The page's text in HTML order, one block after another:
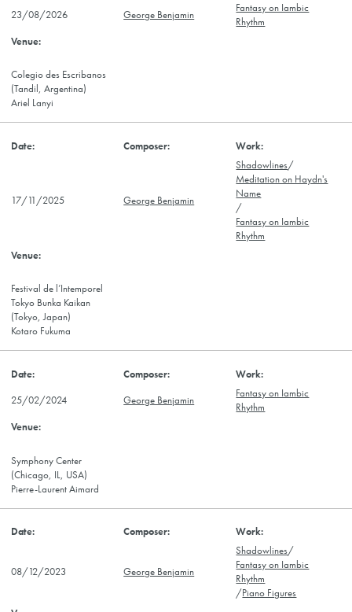
23/08/2026 George Benjamin
Fantasy on Iambic
Rhythm
Colegio des Escribanos
(Tandil, Argentina)
Ariel Lanyi
17/11/2025 George Benjamin
Shadowlines/
Meditation on Haydn's
Name
/
Fantasy on Iambic
Rhythm
Festival de l’Intemporel
Tokyo Bunka Kaikan
(Tokyo, Japan)
Kotaro Fukuma
25/02/2024 George Benjamin
Fantasy on Iambic
Rhythm
Symphony Center
(Chicago, IL, USA)
Pierre-Laurent Aimard
08/12/2023 George Benjamin
Shadowlines/
Fantasy on Iambic
Rhythm
/Piano Figures